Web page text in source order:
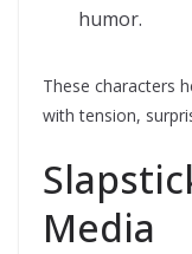
humor.
These characters
with tension,
Media